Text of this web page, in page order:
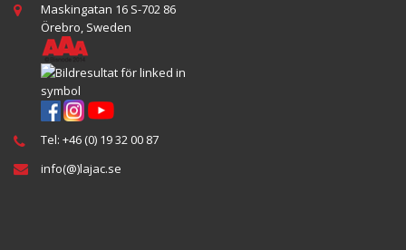
Maskingatan 16 S-702 86
Örebro, Sweden
Tel: +46 (0) 19 32 00 87
info(@)lajac.se